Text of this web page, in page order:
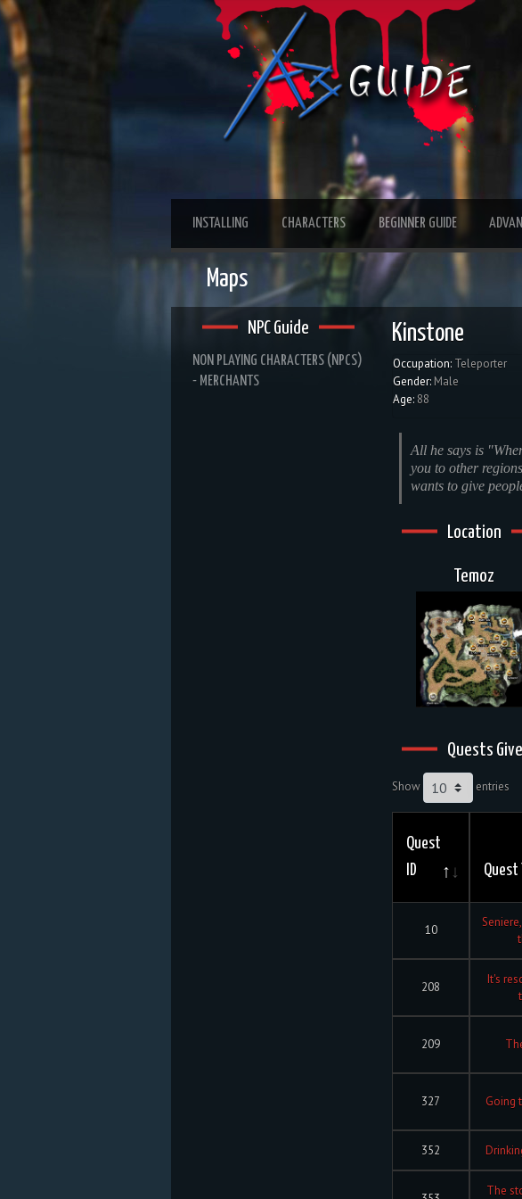
INSTALLING CHARACTERS BEGINNER GUIDE
Maps
NPC Guide
NON PLAYING CHARACTERS (NPCS)
- MERCHANTS
Kinstone
Occupation: Teleporter
Gender: Male
Age: 88
All he says is
you to other
wants to give
Location
Temoz
Quests
Show entries
Quest
ID
10
208
It's
209
327 Going
352
The